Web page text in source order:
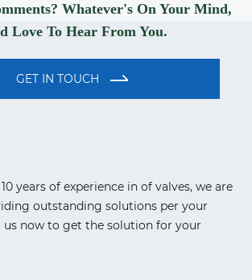
Whatever's On Your Mind,
Love To Hear From You.
GET IN TOUCH
years of experience in of valves, we are
outstanding solutions per your
us now to get the solution for your